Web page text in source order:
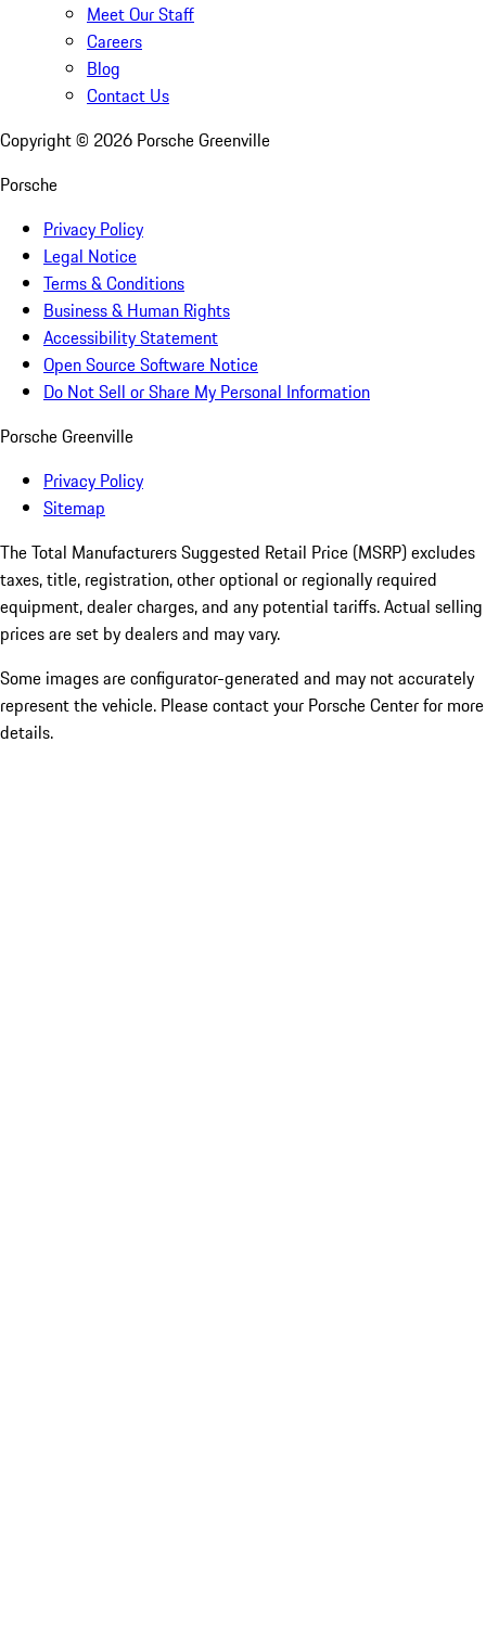
Meet Our Staff
Careers
Blog
Contact Us
Copyright © 2026 Porsche Greenville
Porsche
Privacy Policy
Legal Notice
Terms & Conditions
Business & Human Rights
Accessibility Statement
Open Source Software Notice
Do Not Sell or Share My Personal Information
Porsche Greenville
Privacy Policy
Sitemap
The Total Manufacturers Suggested Retail Price (MSRP) excludes
taxes, title, registration, other optional or regionally required
equipment, dealer charges, and any potential tariffs. Actual selling
prices are set by dealers and may vary.
Some images are configurator-generated and may not accurately
represent the vehicle. Please contact your Porsche Center for more
details.